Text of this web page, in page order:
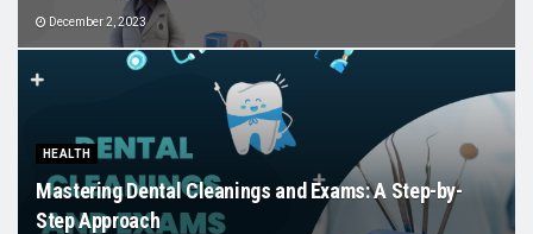
December 2, 2023
HEALTH
Mastering Dental Cleanings and Exams: A Step-by-
Step Approach